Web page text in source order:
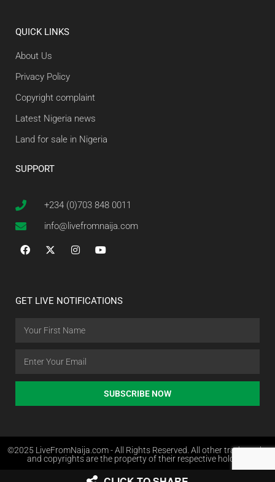
QUICK LINKS
About Us
Privacy Policy
Copyright complaint
Latest Nigeria news
Land for sale in Nigeria
SUPPORT
+234 (0)703 848 0011
info@livefromnaija.com
GET LIVE NOTIFICATIONS
SUBSCRIBE NOW
©2025 LiveFromNaija.com - All Rights Reserved. All other trademarks
and copyrights are the property of their respective holders.
Web Design in Nigeria by Websites.com.ng